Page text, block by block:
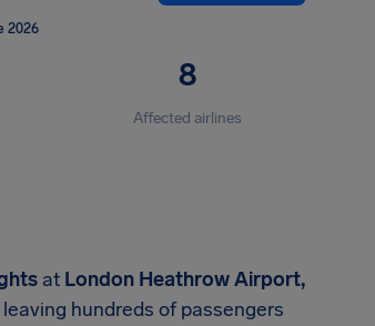
2026
8
Affected airlines
at London Heathrow Airport,
leaving hundreds of passengers